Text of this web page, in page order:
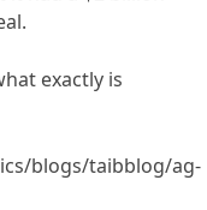
exactly is
blogs/taibblog/ag-